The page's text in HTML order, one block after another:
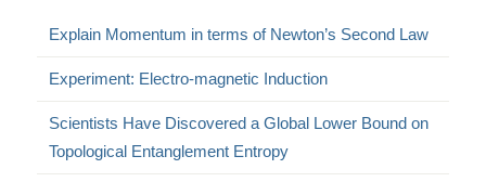
Explain Momentum in terms of Newton’s Second Law
Experiment: Electro-magnetic Induction
Scientists Have Discovered a Global Lower Bound on
Topological Entanglement Entropy